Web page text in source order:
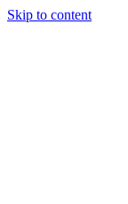
Skip to content